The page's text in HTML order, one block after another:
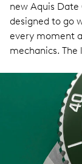
new Aquis
designed to go
every moment
mechanics.